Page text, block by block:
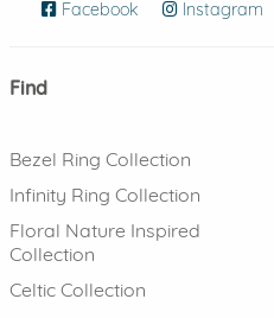
Facebook (opens in new
Instagram
Find
Bezel Ring Collection
Infinity Ring Collection
Floral Nature Inspired
Collection
Celtic Collection